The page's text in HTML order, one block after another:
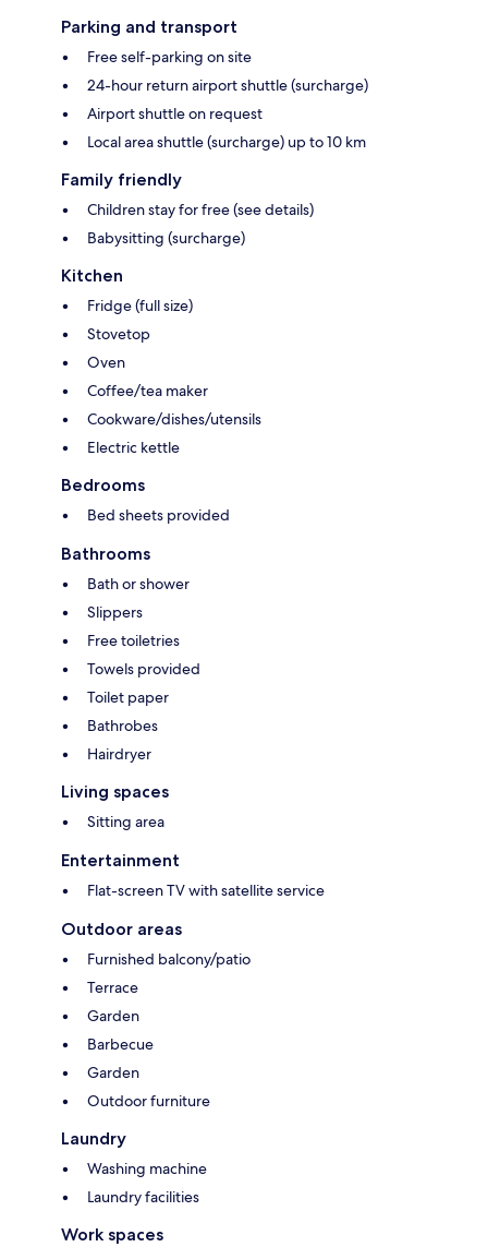
Parking and transport
Free self-parking on site
24-hour return airport shuttle (surcharge)
Airport shuttle on request
Local area shuttle (surcharge) up to 10 km
Family friendly
Children stay for free (see details)
Babysitting (surcharge)
Kitchen
Fridge (full size)
Stovetop
Oven
Coffee/tea maker
Cookware/dishes/utensils
Electric kettle
Bedrooms
Bed sheets provided
Bathrooms
Bath or shower
Slippers
Free toiletries
Towels provided
Toilet paper
Bathrobes
Hairdryer
Living spaces
Sitting area
Entertainment
Flat-screen TV with satellite service
Outdoor areas
Furnished balcony/patio
Terrace
Garden
Barbecue
Garden
Outdoor furniture
Laundry
Washing machine
Laundry facilities
Work spaces